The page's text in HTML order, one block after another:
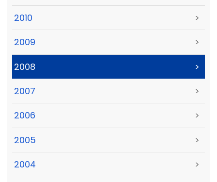
2010 >
2009 >
2008 >
2007 >
2006 >
2005 >
2004 >